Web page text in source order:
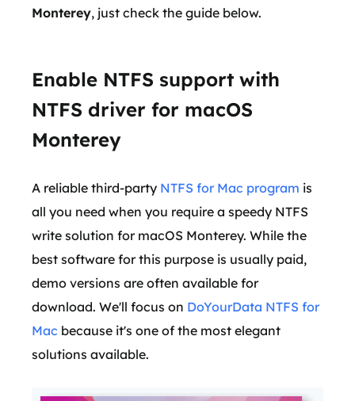
Monterey, just check the guide below.
Enable NTFS support with
NTFS driver for macOS
Monterey
A reliable third-party NTFS for Mac program is
all you need when you require a speedy NTFS
write solution for macOS Monterey. While the
best software for this purpose is usually paid,
demo versions are often available for
download. We'll focus on DoYourData NTFS for
Mac because it's one of the most elegant
solutions available.